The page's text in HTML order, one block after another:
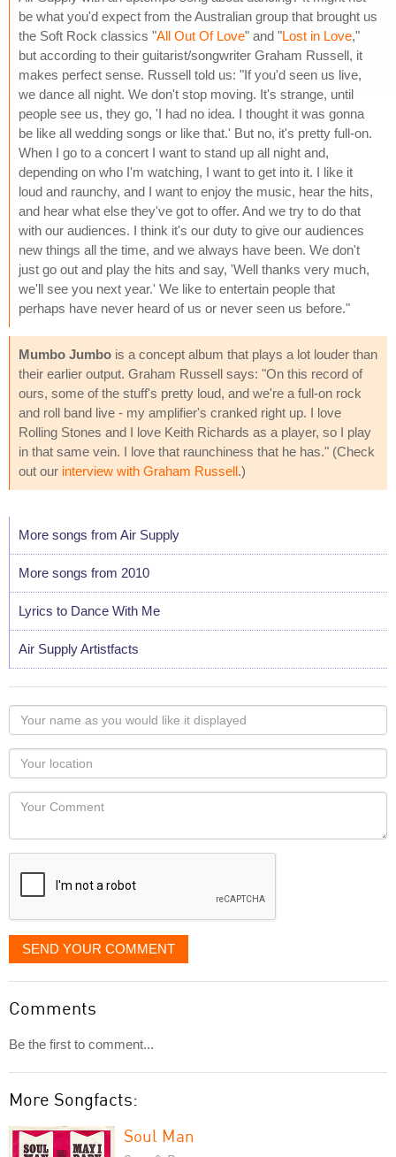
be what you'd expect from the Australian group that brought us
the Soft Rock classics "All Out Of Love" and "Lost in Love,"
but according to their guitarist/songwriter Graham Russell, it
makes perfect sense. Russell told us: "If you'd seen us live,
we dance all night. We don't stop moving. It's strange, until
people see us, they go, 'I had no idea. I thought it was gonna
be like all wedding songs or like that.' But no, it's pretty full-on.
When I go to a concert I want to stand up all night and,
depending on who I'm watching, I want to get into it. I like it
loud and raunchy, and I want to enjoy the music, hear the hits,
and hear what else they've got to offer. And we try to do that
with our audiences. I think it's our duty to give our audiences
new things all the time, and we always have been. We don't
just go out and play the hits and say, 'Well thanks very much,
we'll see you next year.' We like to entertain people that
perhaps have never heard of us or never seen us before."
Mumbo Jumbo is a concept album that plays a lot louder than
their earlier output. Graham Russell says: "On this record of
ours, some of the stuff's pretty loud, and we're a full-on rock
and roll band live - my amplifier's cranked right up. I love
Rolling Stones and I love Keith Richards as a player, so I play
in that same vein. I love that raunchiness that he has." (Check
out our interview with Graham Russell.)
More songs from Air Supply
More songs from 2010
Lyrics to Dance With Me
Air Supply Artistfacts
Your
name
as
you
would
like
displayed
Your
Locaton
Your
SEND YOUR COMMENT
Comments
Be the first to comment...
More Songfacts:
Soul Man